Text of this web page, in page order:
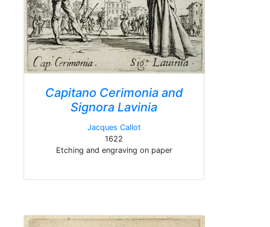
Capitano Cerimonia and
Signora Lavinia
Jacques Callot
1622
Etching and engraving on paper